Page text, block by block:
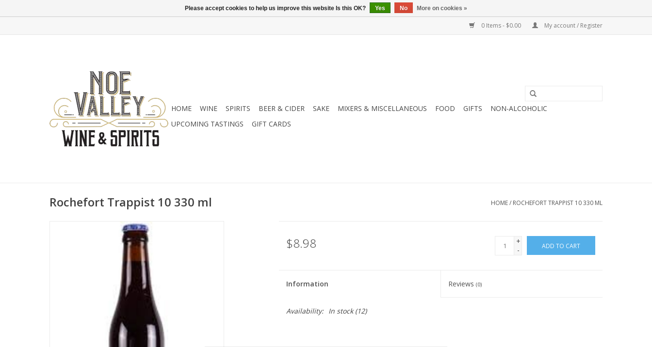
0 Items - $0.00 My account / Register
HOME WINE SPIRITS BEER & CIDER SAKE MIXERS & MISCELLANEOUS FOOD GIFTS
NON-ALCOHOLIC
UPCOMING TASTINGS
GIFT CARDS
Rochefort Trappist 10 330 ml HOME/ ROCHEFORT TRAPPIST 10 330 ML
$8.98
+
-
ADD TO CART
Information Reviews(0)
Availability: In stock(12)
Please accept cookies to help us improve this website Is this OK? Yes No More on cookies »